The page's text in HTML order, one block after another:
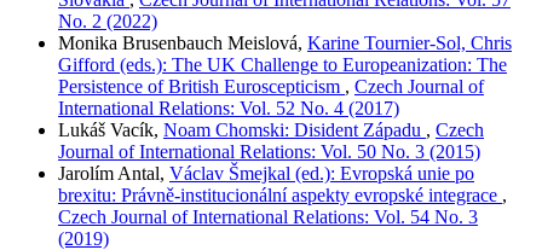
No. 2 (2022)
Monika Brusenbauch Meislová, Karine Tournier-Sol, Chris
Gifford (eds.): The UK Challenge to Europeanization: The
Persistence of British Euroscepticism , Czech Journal of
International Relations: Vol. 52 No. 4 (2017)
Lukáš Vacík, Noam Chomski: Disident Západu , Czech
Journal of International Relations: Vol. 50 No. 3 (2015)
Jarolím Antal, Václav Šmejkal (ed.): Evropská unie po
brexitu: Právně-institucionální aspekty evropské integrace ,
Czech Journal of International Relations: Vol. 54 No. 3
(2019)